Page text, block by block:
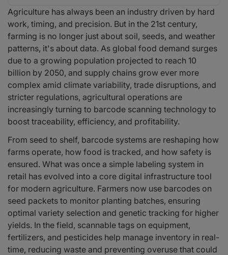
Agriculture has always been an industry driven by hard
work, timing, and precision. But in the 21st century,
farming is no longer just about soil, seeds, and weather
patterns, it's about data. As global food demand surges
due to a growing population projected to reach 10
billion by 2050, and supply chains grow ever more
complex amid climate variability, trade disruptions, and
stricter regulations, agricultural operations are
increasingly turning to barcode scanning technology to
boost traceability, efficiency, and profitability.
From seed to shelf, barcode systems are reshaping how
farms operate, how food is tracked, and how safety is
ensured. What was once a simple labeling system in
retail has evolved into a core digital infrastructure tool
for modern agriculture. Farmers now use barcodes on
seed packets to monitor planting batches, ensuring
optimal variety selection and genetic tracking for higher
yields. In the field, scannable tags on equipment,
fertilizers, and pesticides help manage inventory in real-
time, reducing waste and preventing overuse that could
The Growing Need for Traceability in Agriculture
How Barcode Scanning Is Used on Modern Farms
Improving Inventory and Warehouse Efficiency
Food Safety and Regulatory Compliance
Enhancing Supply Chain Transparency
Reducing Labor Costs and Human Error
Supporting Precision Agriculture and Data Analytics
Sustainability and Waste Reduction
The Future of Barcode Scanning in Agriculture